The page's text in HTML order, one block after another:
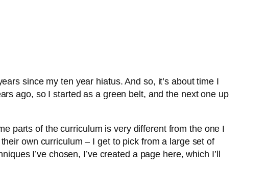
since my ten year hiatus. And so, it’s about time I
ago, so I started as a green belt, and the next one up
parts of the curriculum is very different from the one I
own curriculum – I get to pick from a large set of
I’ve chosen, I’ve created a page here, which I’ll